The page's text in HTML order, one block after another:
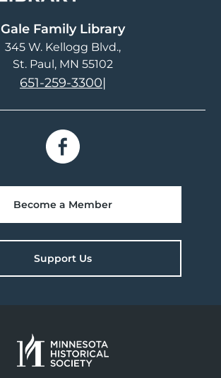
Gale Family Library
345 W. Kellogg Blvd.
St. Paul, MN 55102
651-259-3300|
Become a Member
Support Us